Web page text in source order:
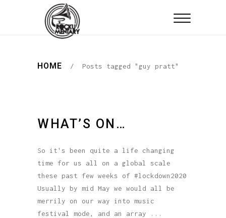
HOME / Posts tagged "guy pratt"
WHAT’S ON…
So it's been quite a life changing
time for us all on a global scale
these past few weeks of #lockdown2020
Usually by mid May we would all be
merrily on our way into music
festival mode, and an array